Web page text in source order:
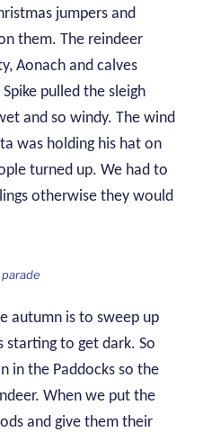
jumpers and
them. The reindeer
Aonach and calves
pulled the sleigh
and so windy. The wind
was holding his hat on
turned up. We had to
otherwise they would
autumn is to sweep up
starting to get dark. So
in the Paddocks so the
When we put the
and give them their